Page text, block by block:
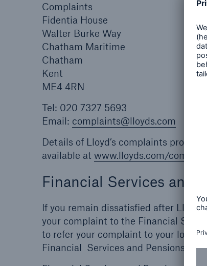
Complaints
Fidentia House
Walter Burke Way
Chatham Maritime
Chatham
Kent
ME4 4RN
Tel: 020 7327 5693
Email: complaints@lloyds.com
Details of Lloyd’s complaints
available at www.lloyds.com/
Financial Services and
If you remain dissatisfied after
your complaint to the Financial
to refer your complaint to your local
Financial Services and Pensions